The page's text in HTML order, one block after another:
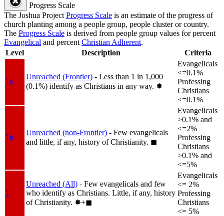
Progress Scale
The Joshua Project Progress Scale is an estimate of the progress of
church planting among a people group, people cluster or country.
The Progress Scale is derived from people group values for percent
Evangelical and percent Christian Adherent.
Level
Description Criteria
1a
Unreached (Frontier) - Less than 1 in 1,000
(0.1%) identify as Christians in any way. ✸︎
Evangelicals
<=0.1%
Professing
Christians
<=0.1%
1b
Unreached (non-Frontier) - Few evangelicals
and little, if any, history of Christianity. ◼︎
Evangelicals
>0.1% and
<=2%
Professing
Christians
>0.1% and
<=5%
1
Unreached (All) - Few evangelicals and few
who identify as Christians. Little, if any, history
of Christianity. ✸︎+◼︎
Evangelicals
<= 2%
Professing
Christians
<= 5%